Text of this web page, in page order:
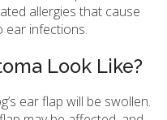
allergies that cause
ear infections.
Look Like?
ear flap will be swollen.